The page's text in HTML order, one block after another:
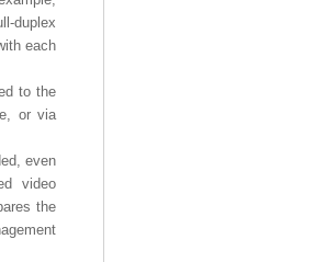
duplex
each
to the
or via
even
video
the